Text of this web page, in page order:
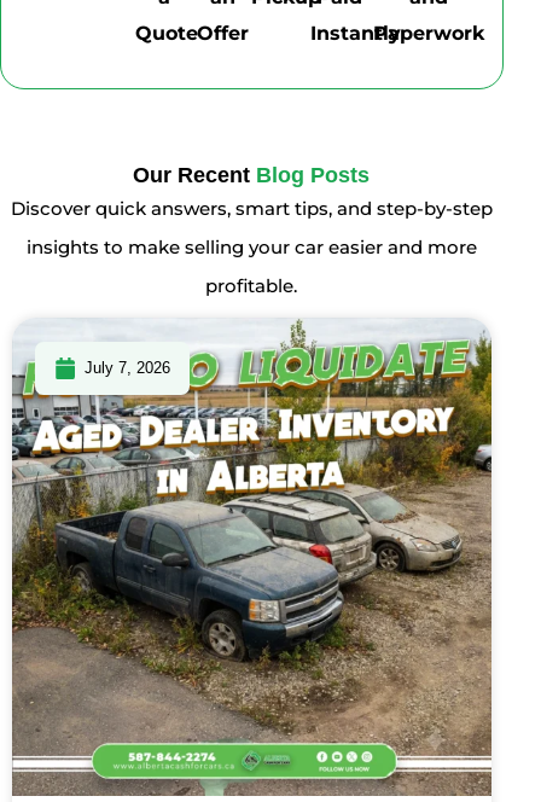
QuoteOffer
InstantlyPaperwork
Our Recent Blog Posts
Discover quick answers, smart tips, and step-by-step
insights to make selling your car easier and more
profitable.
July 7, 2026